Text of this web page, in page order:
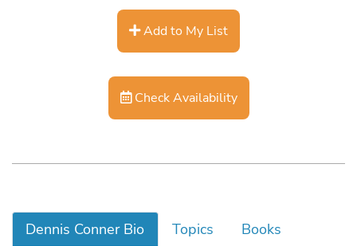
Add to My List
Check Availability
Dennis Conner Bio Topics
Books